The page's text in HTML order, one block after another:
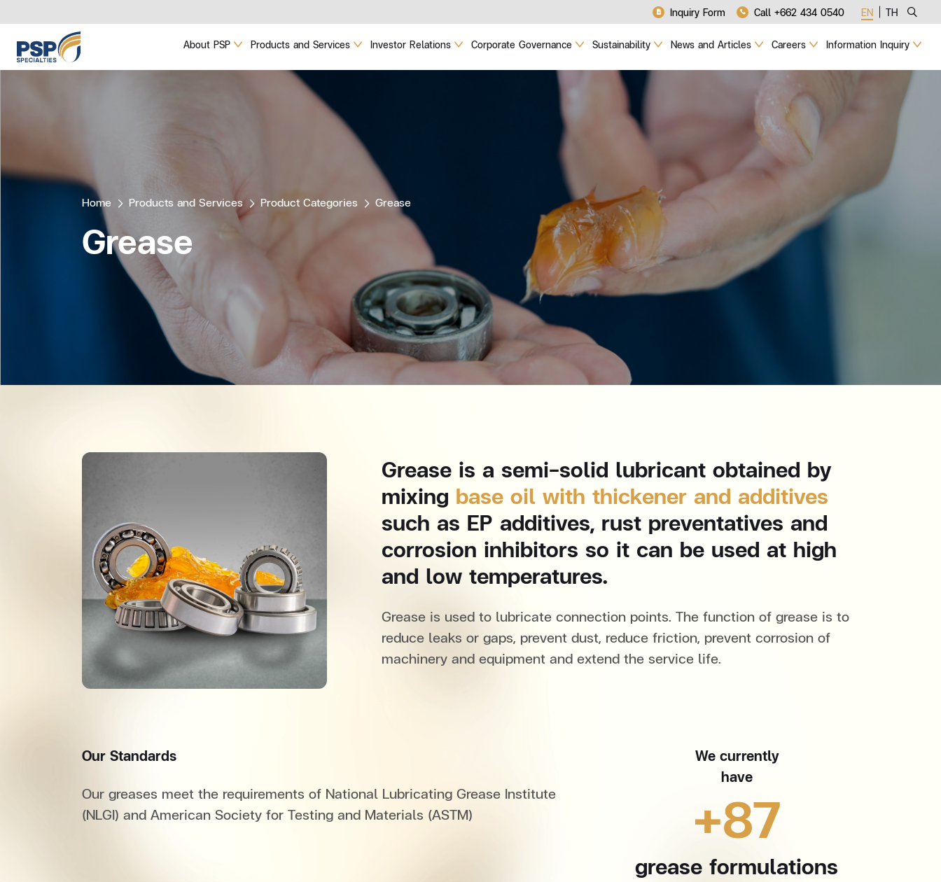
Inquiry Form Call +662 434 0540 EN TH
About PSP Products and Services Investor Relations Corporate Governance Sustainability News and Articles Careers Information Inquiry
Home Products and Services Product Categories Grease
Grease
Grease is a semi-solid lubricant obtained by
mixing base oil with thickener and additives
such as EP additives, rust preventatives and
corrosion inhibitors so it can be used at high
and low temperatures.
Grease is used to lubricate connection points. The function of grease is to
reduce leaks or gaps, prevent dust, reduce friction, prevent corrosion of
machinery and equipment and extend the service life.
Our Standards
Our greases meet the requirements of National Lubricating Grease Institute
(NLGI) and American Society for Testing and Materials (ASTM)
We currently
have
+87
grease formulations